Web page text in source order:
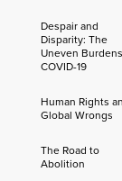
Despair and
Disparity: The
Uneven
COVID-19
Human Rights
Global Wrongs
The Road to
Abolition